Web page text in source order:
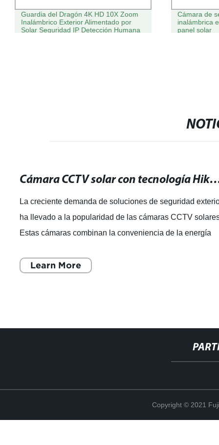
Guardia del Dragón 4K HD 10X Zoom
Inalámbrico Exterior Alimentado por
Solar Seguridad IP Detección Humana
Cámara de
inalámbrica
panel solar
Cámara CCTV solar con tecnología Hikvision: ¡La
La creciente demanda de soluciones de seguridad
ha llevado a la popularidad de las cámaras CCTV
Estas cámaras combinan la conveniencia de la energía
Learn More
Copyright © 2021